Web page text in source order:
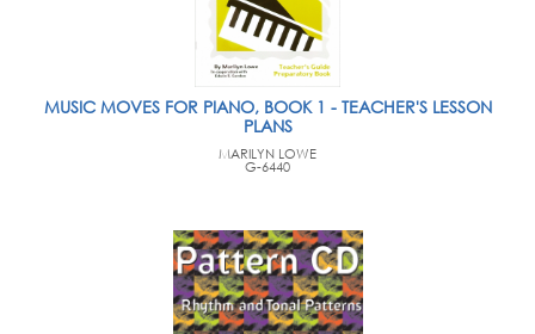
MUSIC MOVES FOR PIANO, BOOK 1 - TEACHER'S LESSON
PLANS
MARILYN LOWE
G-6440